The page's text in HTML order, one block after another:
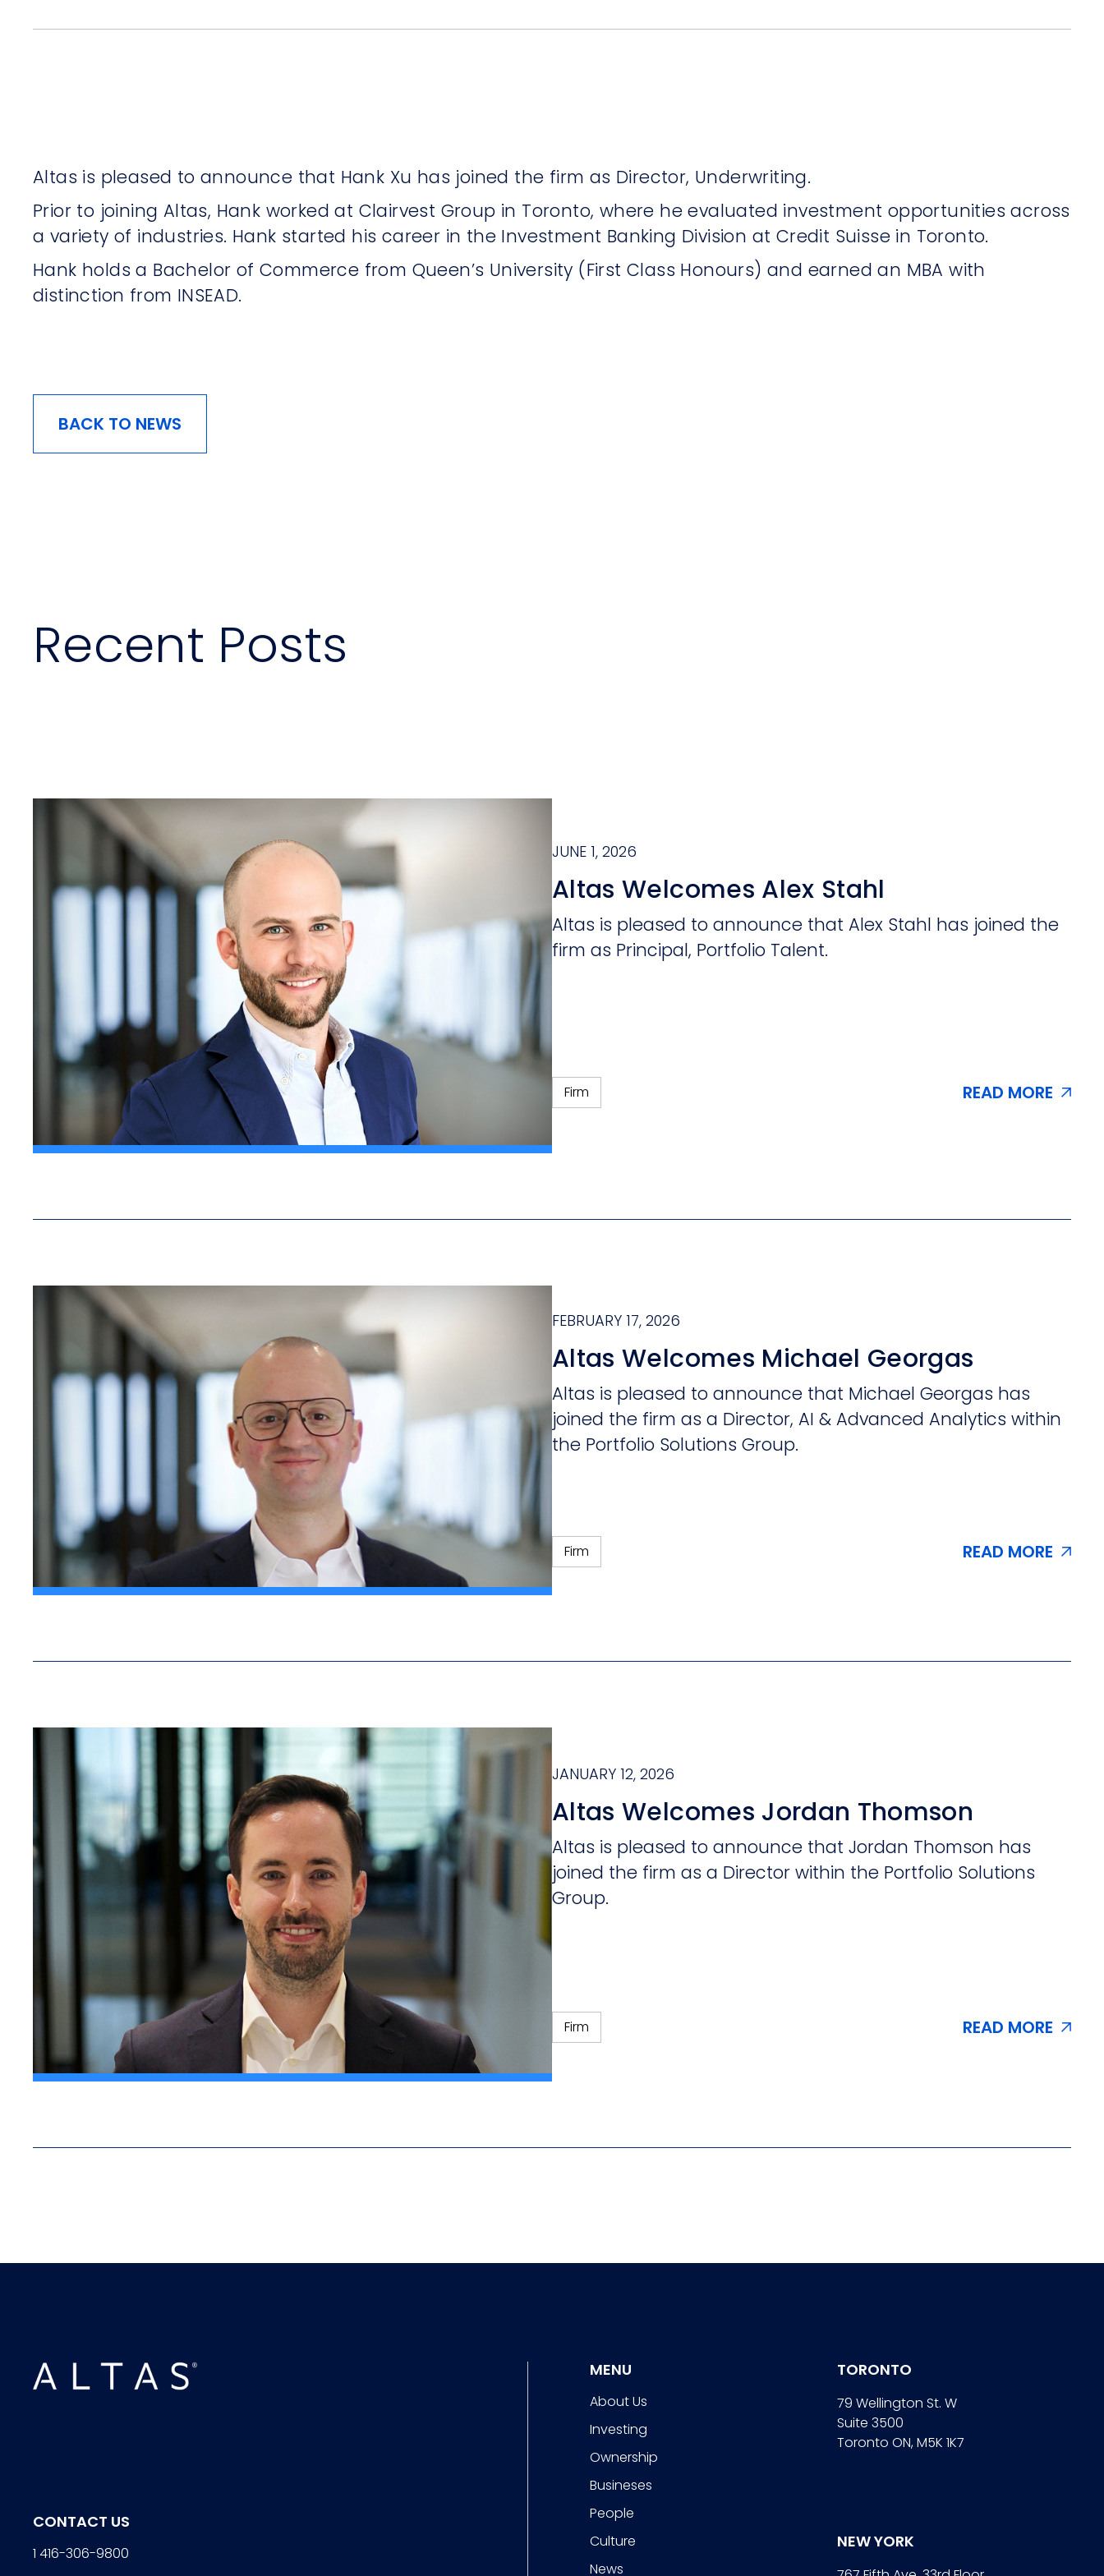
Altas is pleased to announce that Hank Xu has joined the firm as Director, Underwriting.
Prior to joining Altas, Hank worked at Clairvest Group in Toronto, where he evaluated investment opportunities across
a variety of industries. Hank started his career in the Investment Banking Division at Credit Suisse in Toronto.
Hank holds a Bachelor of Commerce from Queen’s University (First Class Honours) and earned an MBA with
distinction from INSEAD.
BACK TO NEWS
Recent Posts
JUNE 1, 2026
Altas Welcomes Alex Stahl
Altas is pleased to announce that Alex Stahl has joined the
firm as Principal, Portfolio Talent.
Firm READ MORE
FEBRUARY 17, 2026
Altas Welcomes Michael Georgas
Altas is pleased to announce that Michael Georgas has
joined the firm as a Director, AI & Advanced Analytics within
the Portfolio Solutions Group.
Firm READ MORE
JANUARY 12, 2026
Altas Welcomes Jordan Thomson
Altas is pleased to announce that Jordan Thomson has
joined the firm as a Director within the Portfolio Solutions
Group.
Firm READ MORE
CONTACT US
1 416-306-9800
MENU
About Us
Investing
Ownership
Busineses
People
Culture
News
TORONTO
79 Wellington St. W
Suite 3500
Toronto ON, M5K 1K7
NEW YORK